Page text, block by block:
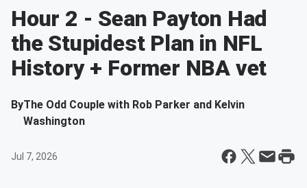
Hour 2 - Sean Payton Had
the Stupidest Plan in NFL
History + Former NBA vet
ByThe Odd Couple with Rob Parker and Kelvin
Washington
Jul 7, 2026